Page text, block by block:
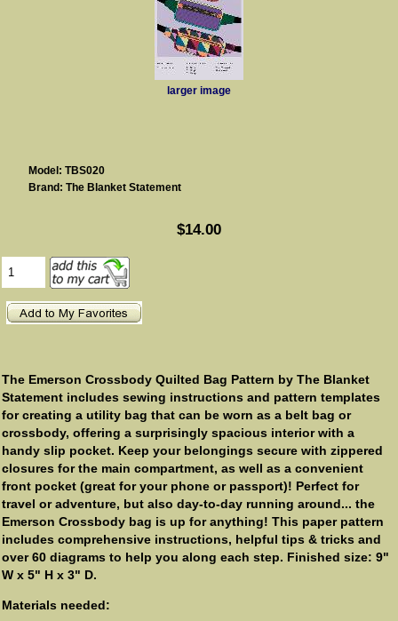
larger image
Model: TBS020
Brand: The Blanket Statement
$14.00
The Emerson Crossbody Quilted Bag Pattern by The Blanket
Statement includes sewing instructions and pattern templates
for creating a utility bag that can be worn as a belt bag or
crossbody, offering a surprisingly spacious interior with a
handy slip pocket. Keep your belongings secure with zippered
closures for the main compartment, as well as a convenient
front pocket (great for your phone or passport)! Perfect for
travel or adventure, but also day-to-day running around... the
Emerson Crossbody bag is up for anything! This paper pattern
includes comprehensive instructions, helpful tips & tricks and
over 60 diagrams to help you along each step. Finished size: 9"
W x 5" H x 3" D.
Materials needed: